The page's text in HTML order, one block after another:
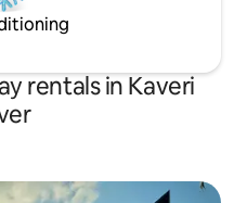
rentals in Kaveri